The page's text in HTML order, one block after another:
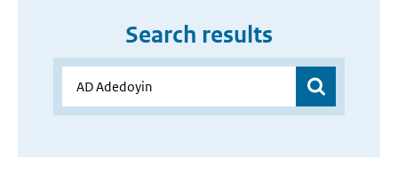
Search results